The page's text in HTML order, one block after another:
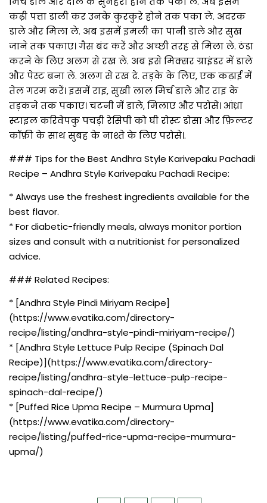
कढ़ी पत्ता डाली कर उनके कुरकुरे होने तक पका ले. अदरक
डाले और मिला ले. अब इसमें इमली का पानी डाले और सुख
जाने तक पकाए। गैस बंद करें और अच्छी तरह से मिला ले. ठंडा
करने के लिए अलग से रख ले. अब इसे मिक्सर ग्राइंडर में डाले
और पेस्ट बना ले. अलग से रख दे. तड़के के लिए, एक कढ़ाई में
तेल गरम करें। इसमें राइ, सुखी लाल मिर्च डाले और राइ के
तड़कने तक पकाए। चटनी में डाले, मिलाए और परोसे। आंध्रा
स्टाइल करिवेपकु पचड़ी रेसिपी को घी रोस्ट डोसा और फ़िल्टर
कॉफ़ी के साथ सुबह के नाश्ते के लिए परोसे।.
### Tips for the Best Andhra Style Karivepaku Pachadi
Recipe – Andhra Style Karivepaku Pachadi Recipe:
* Always use the freshest ingredients available for the
best flavor.
* For diabetic-friendly meals, always monitor portion
sizes and consult with a nutritionist for personalized
advice.
### Related Recipes:
* [Andhra Style Pindi Miriyam Recipe]
(https://www.evatika.com/directory-
recipe/listing/andhra-style-pindi-miriyam-recipe/)
* [Andhra Style Lettuce Pulp Recipe (Spinach Dal
Recipe)](https://www.evatika.com/directory-
recipe/listing/andhra-style-lettuce-pulp-recipe-
spinach-dal-recipe/)
* [Puffed Rice Upma Recipe – Murmura Upma]
(https://www.evatika.com/directory-
recipe/listing/puffed-rice-upma-recipe-murmura-
upma/)